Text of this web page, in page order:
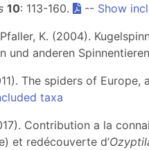
10: 113-160. -- Show
K. (2004).
und anderen
The spiders of
taxa
Contribution a la
et redécouverte d’